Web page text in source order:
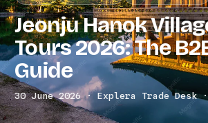
Jeonju Hanok
Tours 2026: The
Guide
30 June 2026 · Explera Trade Desk